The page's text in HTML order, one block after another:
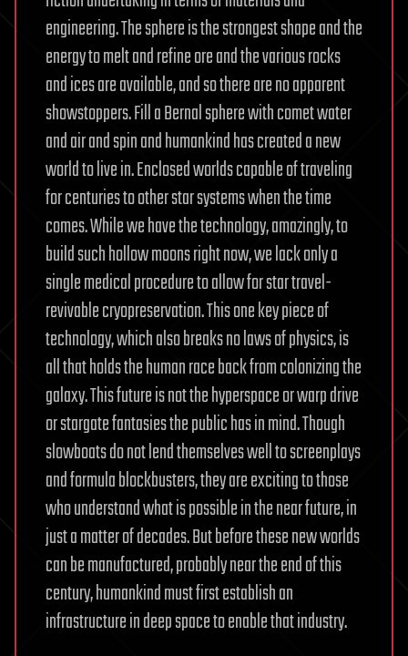
engineering. The sphere is the strongest shape and the
energy to melt and refine ore and the various rocks
and ices are available, and so there are no apparent
showstoppers. Fill a Bernal sphere with comet water
and air and spin and humankind has created a new
world to live in. Enclosed worlds capable of traveling
for centuries to other star systems when the time
comes. While we have the technology, amazingly, to
build such hollow moons right now, we lack only a
single medical procedure to allow for star travel-
revivable cryopreservation. This one key piece of
technology, which also breaks no laws of physics, is
all that holds the human race back from colonizing the
galaxy. This future is not the hyperspace or warp drive
or stargate fantasies the public has in mind. Though
slowboats do not lend themselves well to screenplays
and formula blockbusters, they are exciting to those
who understand what is possible in the near future, in
just a matter of decades. But before these new worlds
can be manufactured, probably near the end of this
century, humankind must first establish an
infrastructure in deep space to enable that industry.